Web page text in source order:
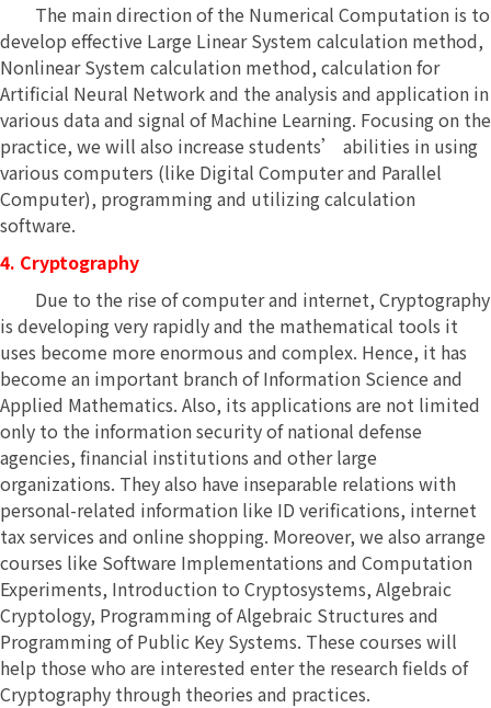
The main direction of the Numerical Computation is to
develop effective Large Linear System calculation method,
Nonlinear System calculation method, calculation for
Artificial Neural Network and the analysis and application in
various data and signal of Machine Learning. Focusing on the
practice, we will also increase students’ abilities in using
various computers (like Digital Computer and Parallel
Computer), programming and utilizing calculation
software.
4. Cryptography
Due to the rise of computer and internet, Cryptography
is developing very rapidly and the mathematical tools it
uses become more enormous and complex. Hence, it has
become an important branch of Information Science and
Applied Mathematics. Also, its applications are not limited
only to the information security of national defense
agencies, financial institutions and other large
organizations. They also have inseparable relations with
personal-related information like ID verifications, internet
tax services and online shopping. Moreover, we also arrange
courses like Software Implementations and Computation
Experiments, Introduction to Cryptosystems, Algebraic
Cryptology, Programming of Algebraic Structures and
Programming of Public Key Systems. These courses will
help those who are interested enter the research fields of
Cryptography through theories and practices.